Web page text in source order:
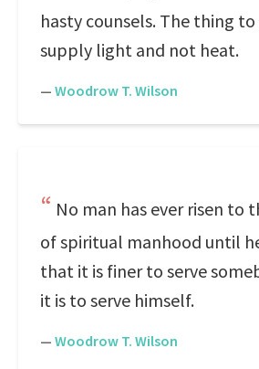
hasty counsels. The thing
supply light and not heat.
— Woodrow T. Wilson
No man has ever risen to
of spiritual manhood until
that it is finer to serve
it is to serve himself.
— Woodrow T. Wilson